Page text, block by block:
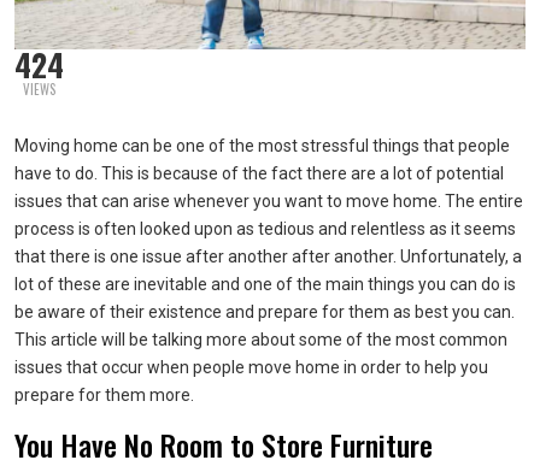
424
VIEWS
Moving home can be one of the most stressful things that people
have to do. This is because of the fact there are a lot of potential
issues that can arise whenever you want to move home. The entire
process is often looked upon as tedious and relentless as it seems
that there is one issue after another after another. Unfortunately, a
lot of these are inevitable and one of the main things you can do is
be aware of their existence and prepare for them as best you can.
This article will be talking more about some of the most common
issues that occur when people move home in order to help you
prepare for them more.
You Have No Room to Store Furniture